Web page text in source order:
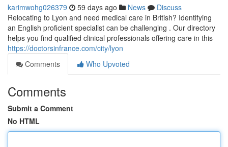
karimwohg026379 59 days ago News
Discuss
Relocating to Lyon and need medical care in British? Identifying
an English proficient specialist can be challenging . Our directory
helps you find qualified clinical professionals offering care in this
https://doctorsinfrance.com/city/lyon
Comments
Who Upvoted
Comments
Submit a Comment
No HTML